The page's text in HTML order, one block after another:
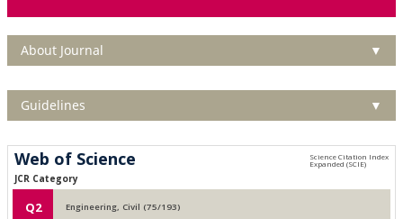
About Journal ▼
Guidelines ▼
Web of Science
JCR Category
Q2 Engineering, Civil (75/193)